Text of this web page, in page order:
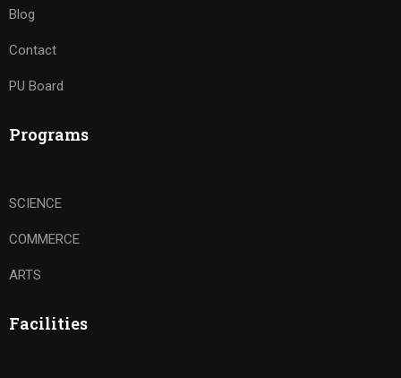
Blog
Contact
PU Board
Programs
SCIENCE
COMMERCE
ARTS
Facilities